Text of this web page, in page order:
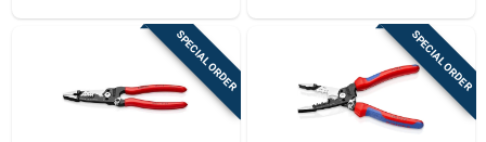
SPECIAL ORDER SPECIAL ORDER